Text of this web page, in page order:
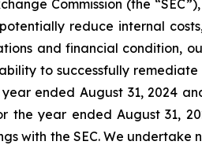
Commission (the
reduce internal
and financial condition,
to successfully
ended August 31, 2024
the year ended August 31,
with the SEC. We